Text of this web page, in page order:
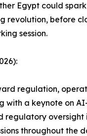
Egypt could
revolution, before
session.
regulation,
with a keynote on
regulatory oversight
throughout the